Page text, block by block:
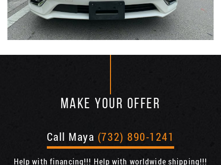
MAKE YOUR OFFER
Call Maya (732) 890-1241
Help with financing!!! Help with worldwide shipping!!!